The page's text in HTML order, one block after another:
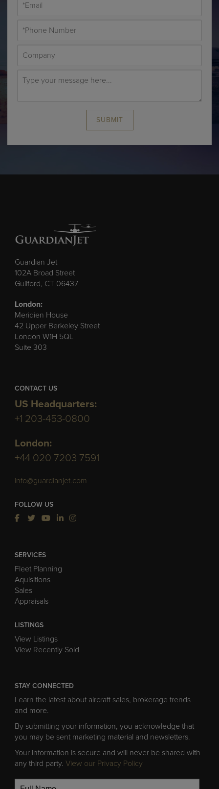
SUBMIT
Guardian Jet
102A Broad Street
Guilford, CT 06437
London:
Meridien House
42 Upper Berkeley Street
London W1H 5QL
Suite 303
CONTACT US
US Headquarters:
+1 203-453-0800
London:
+44 020 7203 7591
info@guardianjet.com
FOLLOW US
SERVICES
Fleet Planning
Aquisitions
Sales
Appraisals
LISTINGS
View Listings
View Recently Sold
STAY CONNECTED
Learn the latest about aircraft sales, brokerage trends
and more.
By submitting your information, you acknowledge that
you may be sent marketing material and newsletters.
Your information is secure and will never be shared with
any third party. View our Privacy Policy